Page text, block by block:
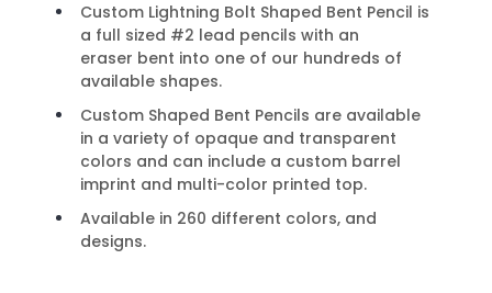
Custom Lightning Bolt Shaped Bent Pencil is
a full sized #2 lead pencils with an
eraser bent into one of our hundreds of
available shapes.
Custom Shaped Bent Pencils are available
in a variety of opaque and transparent
colors and can include a custom barrel
imprint and multi-color printed top.
Available in 260 different colors, and
designs.